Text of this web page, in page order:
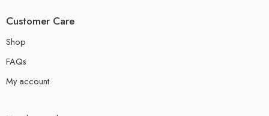
Customer Care
Shop
FAQs
My account